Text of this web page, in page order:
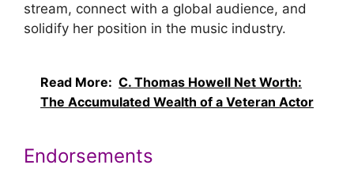
stream, connect with a global audience, and
solidify her position in the music industry.
Read More: C. Thomas Howell Net Worth:
The Accumulated Wealth of a Veteran Actor
Endorsements